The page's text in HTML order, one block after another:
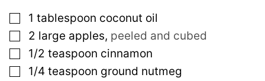
▢
1 tablespoon coconut oil
▢
2 large apples, peeled and cubed
▢
1/2 teaspoon cinnamon
▢
1/4 teaspoon ground nutmeg